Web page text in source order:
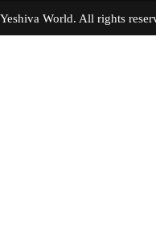
Yeshiva World. All